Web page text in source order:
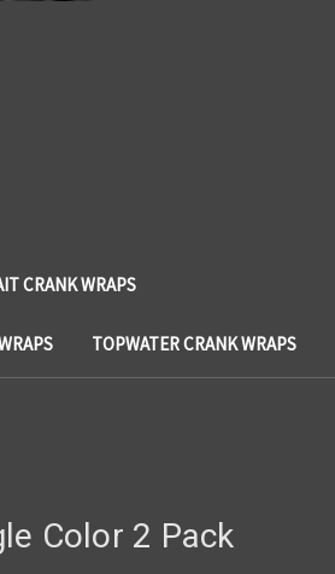
CRANK WRAPS
TOPWATER CRANK WRAPS
Color 2 Pack